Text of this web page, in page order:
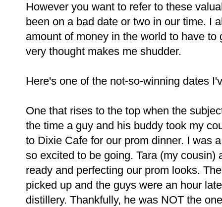
However you want to refer to these
been on a bad date or two in our time. I
amount of money in the world to have
very thought makes me shudder.
Here's one of the not-so-winning dates
One that rises to the top when the
the time a guy and his buddy took my
to Dixie Cafe for our prom dinner. I was
so excited to be going. Tara (my cousin)
ready and perfecting our prom looks.
picked up and the guys were an hour
distillery. Thankfully, he was NOT the